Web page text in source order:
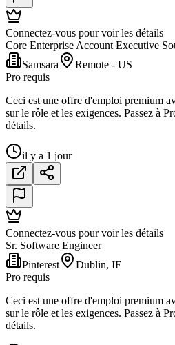
Connectez-vous pour voir les détails
Core Enterprise Account Executive
Samsara
Remote - US
Pro requis
Ceci est une offre d'emploi premium
sur le rôle et les exigences. Passez à
détails.
il y a 1 jour
Connectez-vous pour voir les détails
Sr. Software Engineer
Pinterest
Dublin, IE
Pro requis
Ceci est une offre d'emploi premium
sur le rôle et les exigences. Passez à
détails.